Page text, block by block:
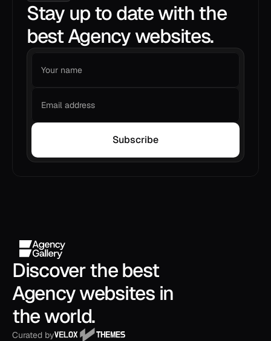
Stay up to date with the
best Agency websites.
Subscribe
Discover the best
Agency websites in
the world.
Curated by